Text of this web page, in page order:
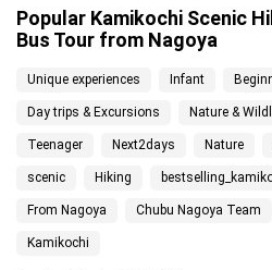
Popular Kamikochi Scenic
Bus Tour from Nagoya
Unique experiences Infant
Day trips & Excursions Nature &
Teenager Next2days Nature
scenic Hiking
From Nagoya Chubu Nagoya Team
Kamikochi